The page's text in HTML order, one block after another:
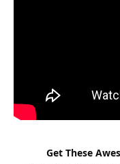
Get These